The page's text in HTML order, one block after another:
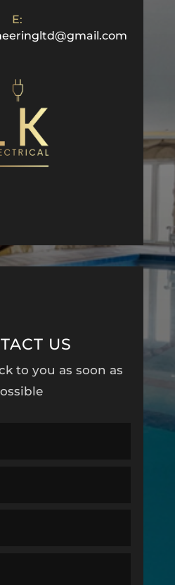
E:
US
to you as soon as